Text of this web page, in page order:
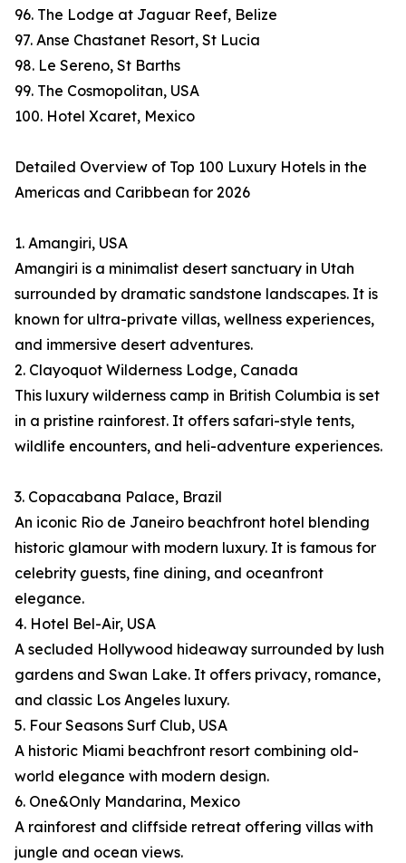
96. The Lodge at Jaguar Reef, Belize
97. Anse Chastanet Resort, St Lucia
98. Le Sereno, St Barths
99. The Cosmopolitan, USA
100. Hotel Xcaret, Mexico
Detailed Overview of Top 100 Luxury Hotels in the
Americas and Caribbean for 2026
1. Amangiri, USA
Amangiri is a minimalist desert sanctuary in Utah
surrounded by dramatic sandstone landscapes. It is
known for ultra-private villas, wellness experiences,
and immersive desert adventures.
2. Clayoquot Wilderness Lodge, Canada
This luxury wilderness camp in British Columbia is set
in a pristine rainforest. It offers safari-style tents,
wildlife encounters, and heli-adventure experiences.
3. Copacabana Palace, Brazil
An iconic Rio de Janeiro beachfront hotel blending
historic glamour with modern luxury. It is famous for
celebrity guests, fine dining, and oceanfront
elegance.
4. Hotel Bel-Air, USA
A secluded Hollywood hideaway surrounded by lush
gardens and Swan Lake. It offers privacy, romance,
and classic Los Angeles luxury.
5. Four Seasons Surf Club, USA
A historic Miami beachfront resort combining old-
world elegance with modern design.
6. One&Only Mandarina, Mexico
A rainforest and cliffside retreat offering villas with
jungle and ocean views.